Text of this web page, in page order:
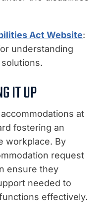
Act Website:
understanding
IT UP
at
fostering an
workplace. By
request
ensure they
needed to
effectively.